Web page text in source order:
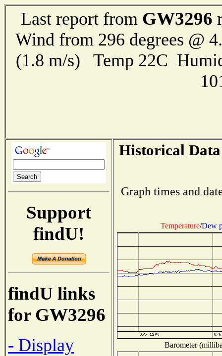
Last report from GW3296
Wind from 296 degrees @
(1.8 m/s) Temp 22C
Support
findU!
findU links
for GW3296
- Display
Historical
Graph times and
Temperature/Dew
Barometer